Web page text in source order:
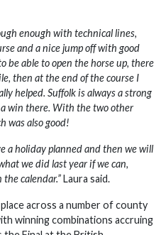
enough with technical lines,
and a nice jump off with good
be able to open the horse up, there
then at the end of the course I
helped. Suffolk is always a strong
a win there. With the two other
was also good!
a holiday planned and then we will
we did last year if we can,
calendar.”Laura said.
across a number of county
winning combinations accruing